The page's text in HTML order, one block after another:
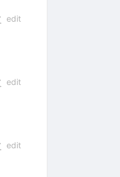
edit
edit
edit